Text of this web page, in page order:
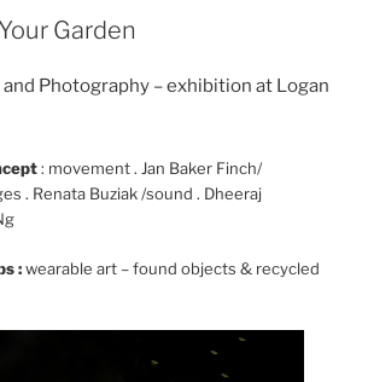
Garden
Photography – exhibition at Logan
: movement . Jan Baker Finch/
. Renata Buziak /sound . Dheeraj
:wearable art – found objects & recycled